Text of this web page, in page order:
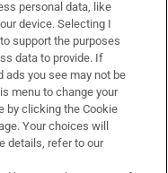
personal data, like
device. Selecting I
support the purposes
data to provide. If
ads you see may not be
menu to change your
by clicking the Cookie
Your choices will
details, refer to our